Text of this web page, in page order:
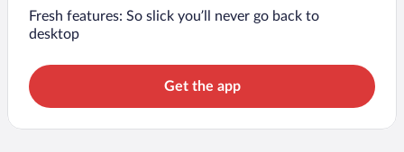
Fresh features: So slick you’ll never go back to
desktop
Get the app